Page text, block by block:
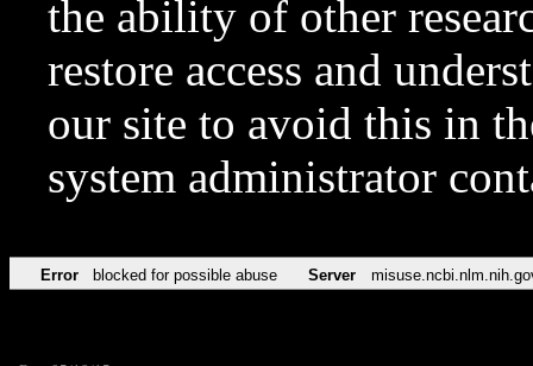
the ability of other
restore access and
our site to avoid this in
system administrator
Error blocked for possible abuse Server